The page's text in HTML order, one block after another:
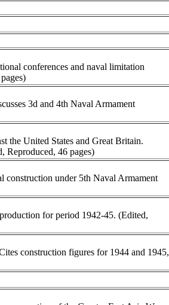
conferences and naval limitation
3d and 4th Naval Armament
the United States and Great Britain.
Reproduced, 46 pages)
construction under 5th Naval Armament
for period 1942-45. (Edited,
construction figures for 1944 and 1945,